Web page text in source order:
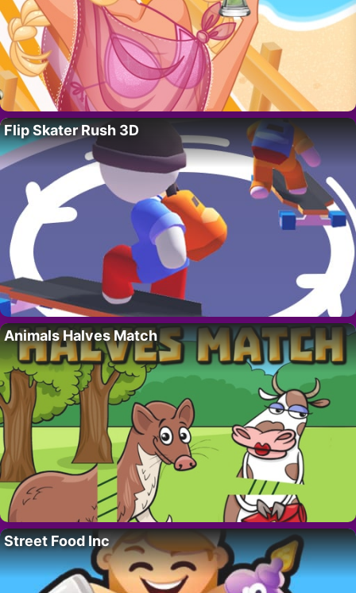
Flip Skater Rush 3D
Animals Halves Match
Street Food Inc